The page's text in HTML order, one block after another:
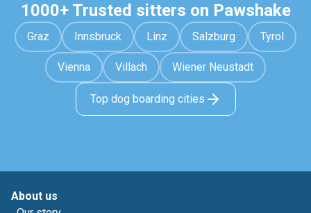
1000+ Trusted sitters on Pawshake
Graz Innsbruck Linz Salzburg Tyrol
Vienna Villach Wiener Neustadt
Top dog boarding cities
About us